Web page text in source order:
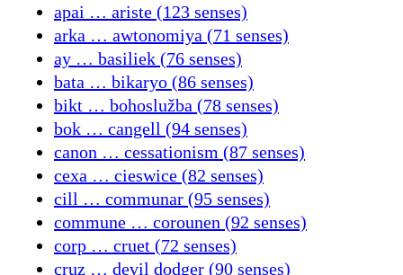
apai … ariste (123 senses)
arka … awtonomiya (71 senses)
ay … basiliek (76 senses)
bata … bikaryo (86 senses)
bikt … bohoslužba (78 senses)
bok … cangell (94 senses)
canon … cessationism (87 senses)
cexa … cieswice (82 senses)
cill … communar (95 senses)
commune … corounen (92 senses)
corp … cruet (72 senses)
cruz … devil dodger (90 senses)